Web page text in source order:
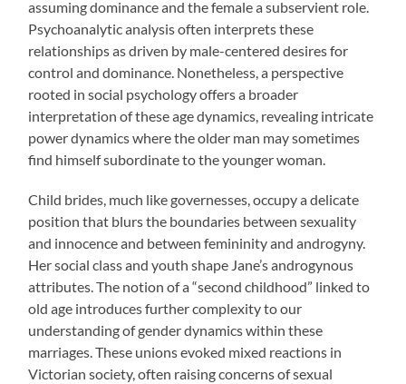
assuming dominance and the female a subservient role.
Psychoanalytic analysis often interprets these
relationships as driven by male-centered desires for
control and dominance. Nonetheless, a perspective
rooted in social psychology offers a broader
interpretation of these age dynamics, revealing intricate
power dynamics where the older man may sometimes
find himself subordinate to the younger woman.
Child brides, much like governesses, occupy a delicate
position that blurs the boundaries between sexuality
and innocence and between femininity and androgyny.
Her social class and youth shape Jane’s androgynous
attributes. The notion of a “second childhood” linked to
old age introduces further complexity to our
understanding of gender dynamics within these
marriages. These unions evoked mixed reactions in
Victorian society, often raising concerns of sexual